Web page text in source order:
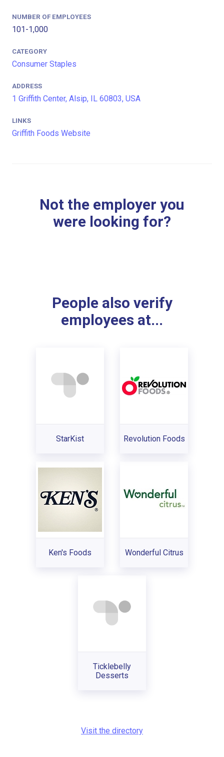
NUMBER OF EMPLOYEES
101-1,000
CATEGORY
Consumer Staples
ADDRESS
1 Griffith Center, Alsip, IL 60803, USA
LINKS
Griffith Foods Website
Not the employer you
were looking for?
People also verify
employees at...
StarKist Revolution Foods
Ken's Foods Wonderful Citrus
Ticklebelly
Desserts
Visit the directory